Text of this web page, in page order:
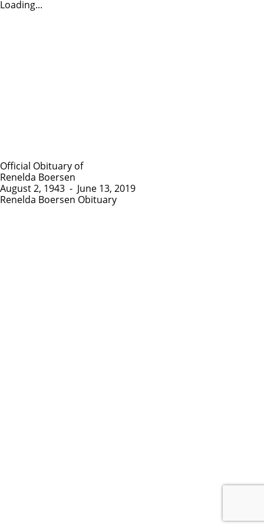
Loading...
Official Obituary of
Renelda Boersen
August 2, 1943 - June 13, 2019
Renelda Boersen Obituary